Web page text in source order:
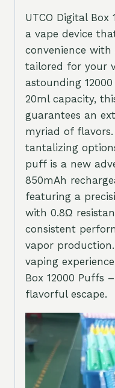
UTCO Digital Box
a vape device
convenience
tailored for your
astounding
20ml capacity,
guarantees an
myriad of
tantalizing
puff is a new
850mAh
featuring a
with 0.8Ω
consistent
vapor
vaping
Box 12000 Puffs
flavorful escape.